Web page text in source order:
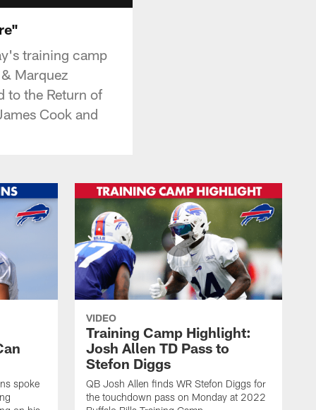
training camp
Marquez
to the Return of
Cook and
spoke
VIDEO
Training Camp Highlight:
Josh Allen TD Pass to
Stefon Diggs
QB Josh Allen finds WR Stefon Diggs for
the touchdown pass on Monday at 2022